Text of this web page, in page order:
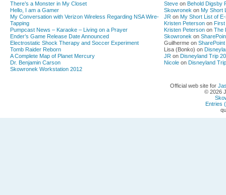
There’s a Monster in My Closet
Hello, I am a Gamer
My Conversation with Verizon Wireless Regarding NSA Wire-
Tapping
Pumpcast News – Karaoke – Living on a Prayer
Ender’s Game Release Date Announced
Electrostatic Shock Therapy and Soccer Experiment
Tomb Raider Reborn
A Complete Map of Planet Mercury
Dr. Benjamin Carson
Skowronek Workstation 2012
Steve on Behold Digsby
Skowronek on My Short
JR on My Short List of
Kristen Peterson on
Kristen Peterson on The
Skowronek on
Guilherme on
Lisa (Bonko) on
JR on Disneyland Trip
Nicole on Disneyland
Official web site for
© 2026
Entries